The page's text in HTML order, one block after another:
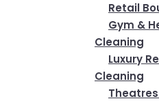
Retail
Gym &
Cleaning
Luxury
Cleaning